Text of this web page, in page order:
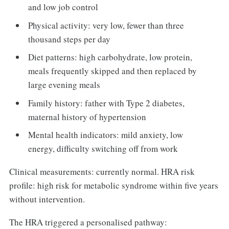
and low job control
Physical activity: very low, fewer than three
thousand steps per day
Diet patterns: high carbohydrate, low protein,
meals frequently skipped and then replaced by
large evening meals
Family history: father with Type 2 diabetes,
maternal history of hypertension
Mental health indicators: mild anxiety, low
energy, difficulty switching off from work
Clinical measurements: currently normal. HRA risk
profile: high risk for metabolic syndrome within five years
without intervention.
The HRA triggered a personalised pathway: